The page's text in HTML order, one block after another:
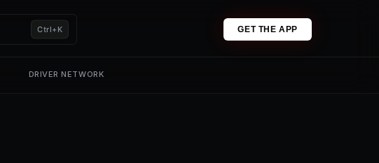
Ctrl+K GET THE APP
DRIVER NETWORK